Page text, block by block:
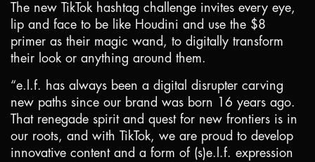
The new TikTok hashtag challenge invites every eye,
lip and face to be like Houdini and use the $8
primer as their magic wand, to digitally transform
their look or anything around them.
“e.l.f. has always been a digital disrupter carving
new paths since our brand was born 16 years ago.
That renegade spirit and quest for new frontiers is in
our roots, and with TikTok, we are proud to develop
innovative content and a form of (s)e.l.f. expression